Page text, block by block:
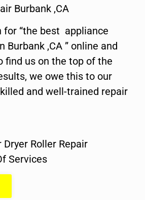
Burbank ,CA
for “the best appliance
Burbank ,CA ” online and
find us on the top of the
we owe this to our
and well-trained repair
Roller Repair
Services